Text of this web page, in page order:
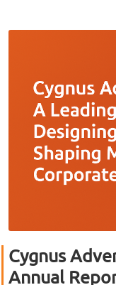
Cygnus
Annual